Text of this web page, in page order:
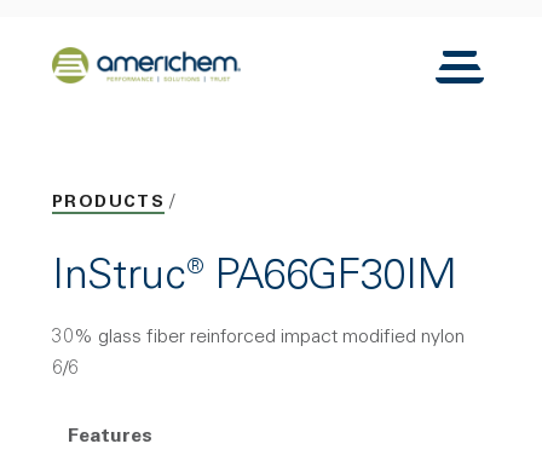
Back to home
Toggle
PRODUCTS
InStruc® PA66GF30IM
30% glass fiber reinforced impact modified nylon
6/6
Features